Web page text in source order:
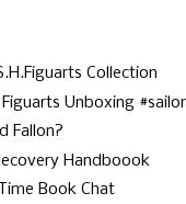
Collection
Unboxing
Fallon?
Handboook
Book Chat